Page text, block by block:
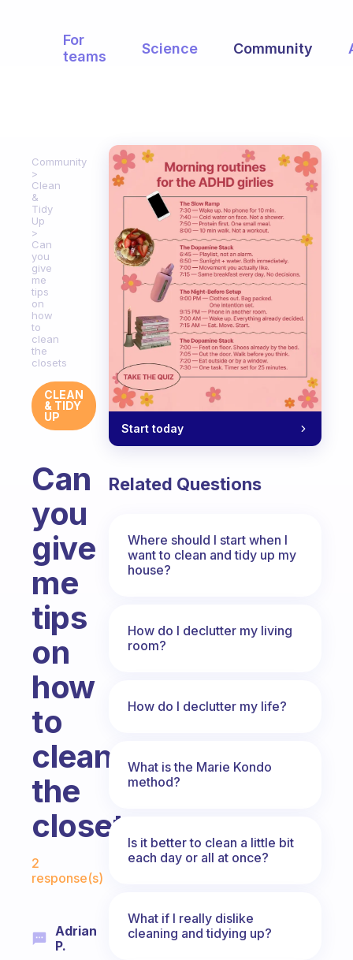
For
teams
Science Community
Community
Clean
&
Tidy
Up
Can
you
give
me
tips
on
how
to
clean
the
closets
CLEAN
& TIDY
UP
Can
you
give
me
tips
on
how
to
clean
the
closets
Fabulous Community
2
response(s)
Adrian
P.
Start today
Related Questions
Where should I start when I
want to clean and tidy up my
house?
How do I declutter my living
room?
How do I declutter my life?
What is the Marie Kondo
method?
Is it better to clean a little bit
each day or all at once?
What if I really dislike
cleaning and tidying up?